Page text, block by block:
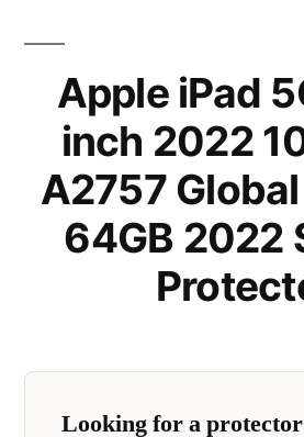
Apple iPad
inch 2022
A2757
64GB 2022
Looking for a